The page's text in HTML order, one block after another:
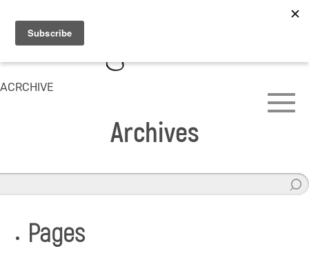
ACRCHIVE
Archives
Pages